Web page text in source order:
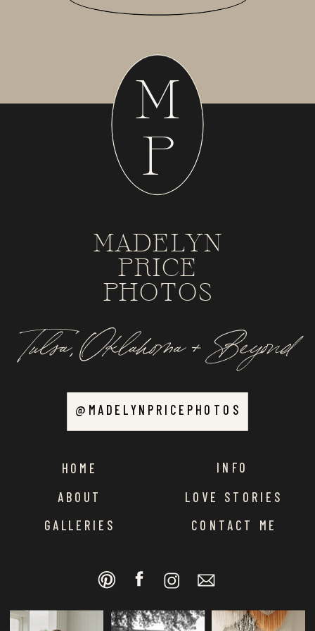
ABOUT
HOME
GALLERIES
INFO
LOVE STORIES
CONTACT ME
Tulsa, Oklahoma + Beyond
MADELYN
PRICE
PHOTOS
M
P
@MADELYNPRICEPHOTOS